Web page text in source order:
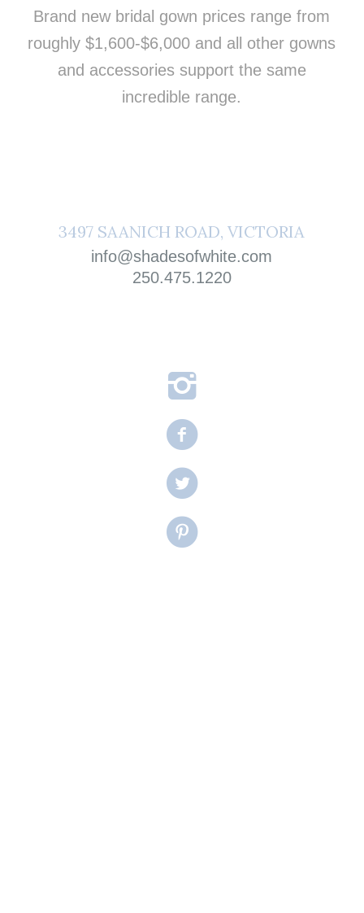
Brand new bridal gown prices range from
roughly $1,600-$6,000 and all other gowns
and accessories support the same
incredible range.
3497 SAANICH ROAD, VICTORIA
info@shadesofwhite.com
250.475.1220